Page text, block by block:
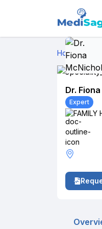
Home›Dr.
Dr.
Expert
FAMILY